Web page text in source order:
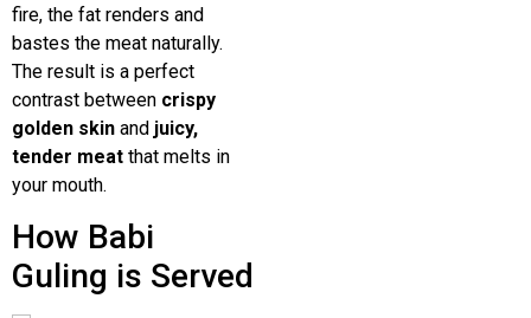
fire, the fat renders and
bastes the meat naturally.
The result is a perfect
contrast between crispy
golden skin and juicy,
tender meat that melts in
your mouth.
How Babi
Guling is Served